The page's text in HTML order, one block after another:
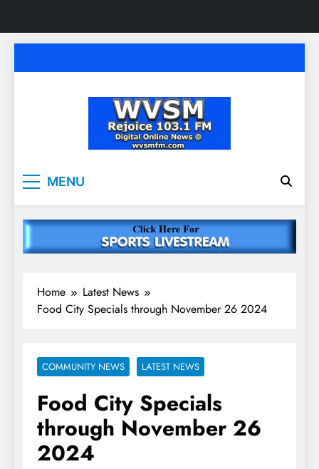
to
WVSM Rejoice 103.1
FM & 1500 AM
MENU
Home
Latest News
Food City Specials through November 26 2024
COMMUNITY NEWS LATEST NEWS
Food City Specials
through November 26
2024